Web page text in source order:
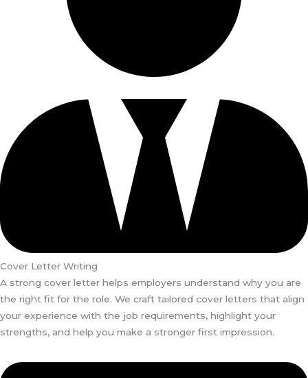
Cover Letter Writing
A strong cover letter helps employers understand why you are
the right fit for the role. We craft tailored cover letters that align
your experience with the job requirements, highlight your
strengths, and help you make a stronger first impression.